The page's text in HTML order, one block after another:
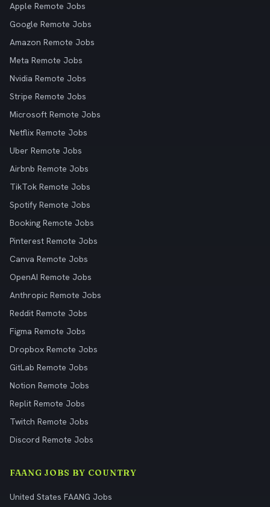
Apple Remote Jobs
Google Remote Jobs
Amazon Remote Jobs
Meta Remote Jobs
Nvidia Remote Jobs
Stripe Remote Jobs
Microsoft Remote Jobs
Netflix Remote Jobs
Uber Remote Jobs
Airbnb Remote Jobs
TikTok Remote Jobs
Spotify Remote Jobs
Booking Remote Jobs
Pinterest Remote Jobs
Canva Remote Jobs
OpenAI Remote Jobs
Anthropic Remote Jobs
Reddit Remote Jobs
Figma Remote Jobs
Dropbox Remote Jobs
GitLab Remote Jobs
Notion Remote Jobs
Replit Remote Jobs
Twitch Remote Jobs
Discord Remote Jobs
FAANG JOBS BY COUNTRY
United States FAANG Jobs